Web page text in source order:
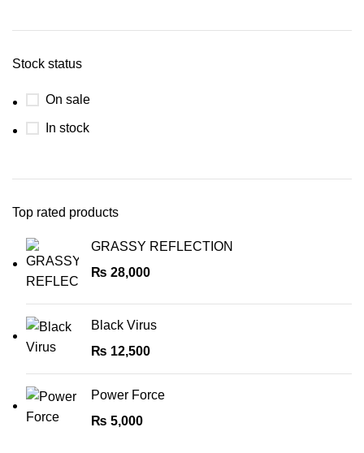
Stock status
On sale
In stock
Top rated products
GRASSY REFLECTION
₨ 28,000
Black Virus
₨ 12,500
Power Force
₨ 5,000